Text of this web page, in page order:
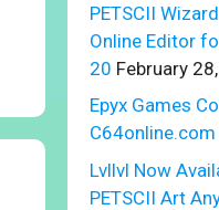
PETSCII
Online Editor
20 February
Epyx Games
C64online.com
Lvllvl Now
PETSCII Art